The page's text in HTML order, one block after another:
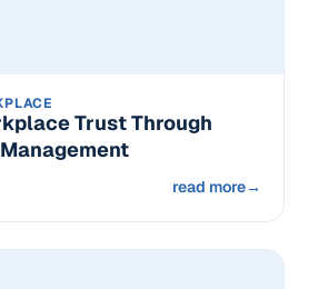
Trust Through
read more→